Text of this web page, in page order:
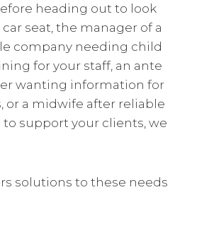
heading out to look
seat, the manager of a
company needing child
for your staff, an ante
wanting information for
or a midwife after reliable
support your clients, we
solutions to these needs